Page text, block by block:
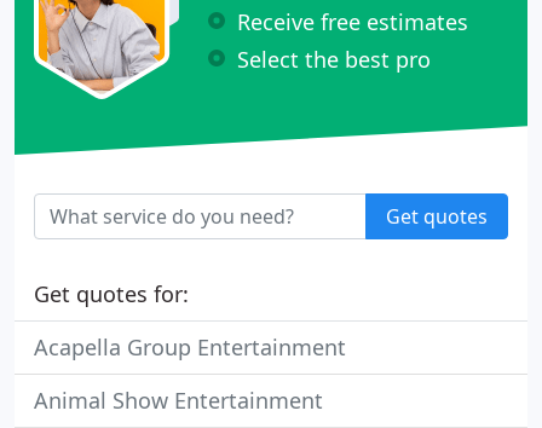
Receive free estimates
Select the best pro
Get quotes
Get quotes for:
Acapella Group Entertainment
Animal Show Entertainment